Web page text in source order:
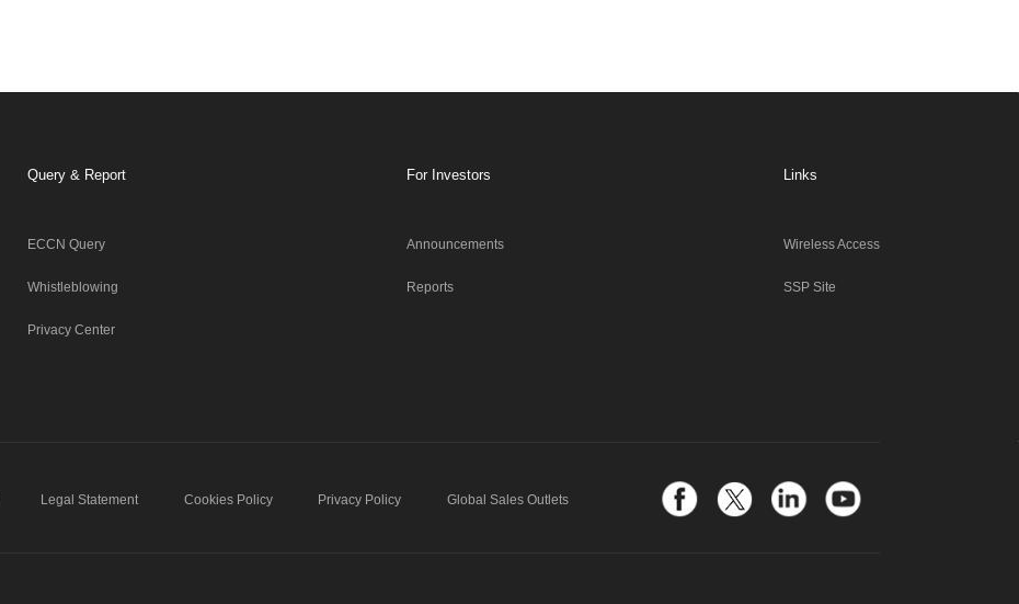
Query & Report
ECCN Query
Whistleblowing
Privacy Center
For Investors
Announcements
Reports
Links
Wireless Access
SSP Site
Legal Statement Cookies Policy Privacy Policy Global Sales Outlets